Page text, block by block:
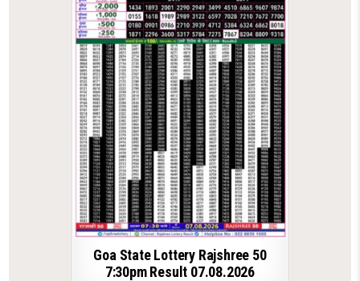
Goa State Lottery Rajshree 50
7:30pm Result 07.08.2026